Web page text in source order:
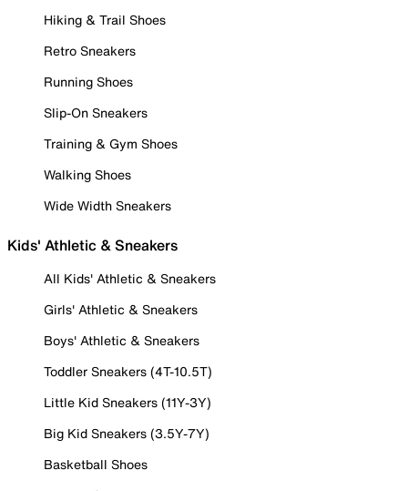
Hiking & Trail Shoes
Retro Sneakers
Running Shoes
Slip-On Sneakers
Training & Gym Shoes
Walking Shoes
Wide Width Sneakers
Kids' Athletic & Sneakers
All Kids' Athletic & Sneakers
Girls' Athletic & Sneakers
Boys' Athletic & Sneakers
Toddler Sneakers (4T-10.5T)
Little Kid Sneakers (11Y-3Y)
Big Kid Sneakers (3.5Y-7Y)
Basketball Shoes